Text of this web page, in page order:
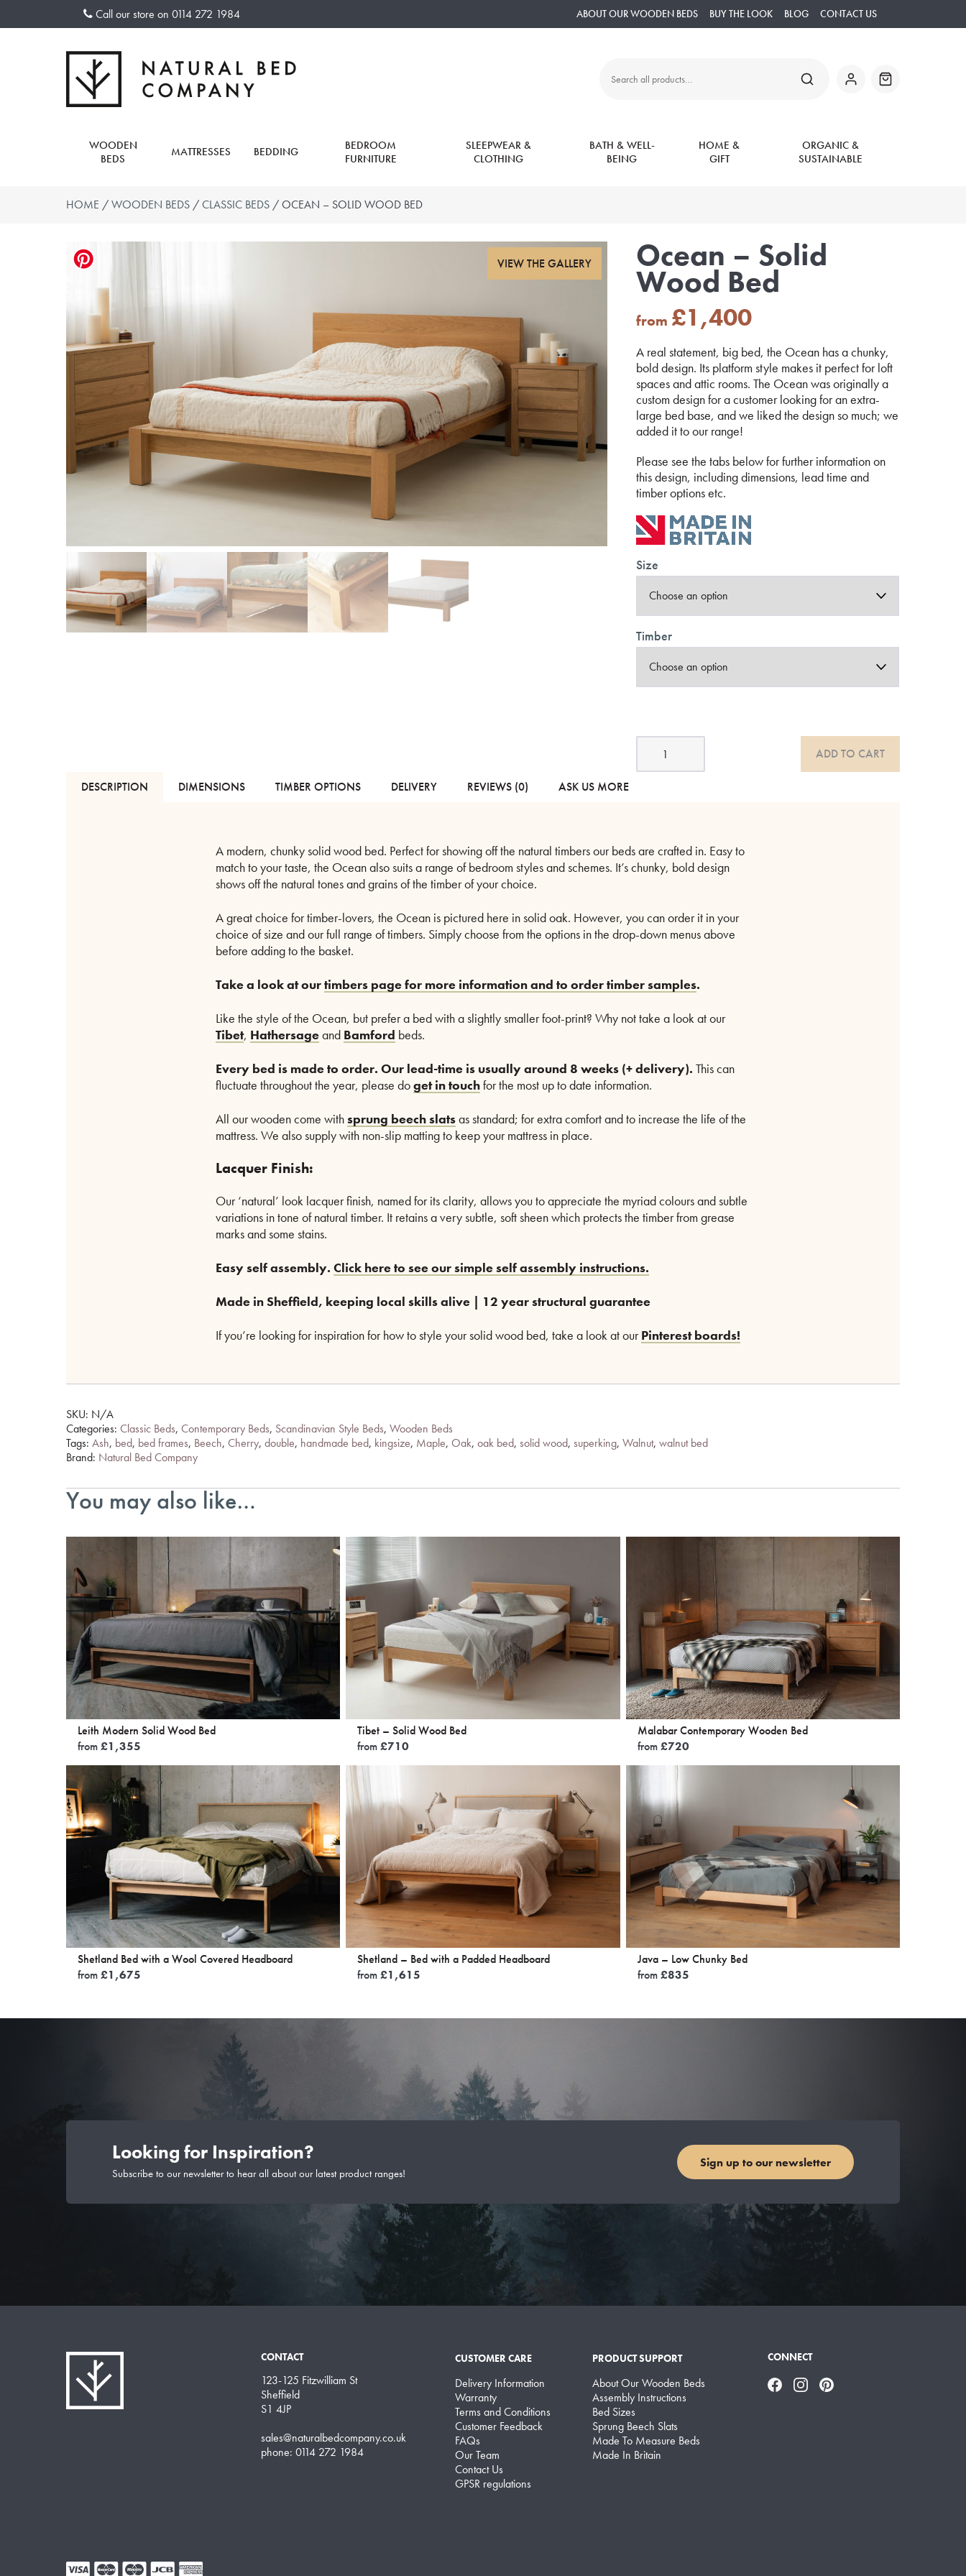
Call our store on 0114 272 1984 ABOUT OUR WOODEN BEDS BUY THE LOOK BLOG CONTACT US
Search
SEARCH Basket
WOODEN
BEDS
MATTRESSES BEDDING
BEDROOM
FURNITURE
SLEEPWEAR &
CLOTHING
BATH & WELL-
BEING
HOME &
GIFT
ORGANIC &
SUSTAINABLE
HOME /WOODEN BEDS /CLASSIC BEDS / OCEAN – SOLID WOOD BED
Ocean – Solid
Wood Bed
from £1,400
A real statement, big bed, the Ocean has a chunky,
bold design. Its platform style makes it perfect for loft
spaces and attic rooms. The Ocean was originally a
custom design for a customer looking for an extra-
large bed base, and we liked the design so much; we
added it to our range!
Please see the tabs below for further information on
this design, including dimensions, lead time and
timber options etc.
Size
Timber
Ocean
Solid
ADD TO CART
DESCRIPTION DIMENSIONS TIMBER OPTIONS DELIVERY REVIEWS (0) ASK US MORE
A modern, chunky solid wood bed. Perfect for showing off the natural timbers our beds are crafted in. Easy to
match to your taste, the Ocean also suits a range of bedroom styles and schemes. It’s chunky, bold design
shows off the natural tones and grains of the timber of your choice.
A great choice for timber-lovers, the Ocean is pictured here in solid oak. However, you can order it in your
choice of size and our full range of timbers. Simply choose from the options in the drop-down menus above
before adding to the basket.
Take a look at ourtimbers page for more information and to order timber samples.
Like the style of the Ocean, but prefer a bed with a slightly smaller foot-print? Why not take a look at our
Tibet, Hathersageand Bamford beds.
Every bed is made to order. Our lead-time is usually around 8 weeks (+ delivery). This can
fluctuate throughout the year, please doget in touchfor the most up to date information.
All our wooden come withsprung beech slatsas standard; for extra comfort and to increase the life of the
mattress. We also supply with non-slip matting to keep your mattress in place.
Lacquer Finish:
Our ‘natural’ look lacquer finish, named for its clarity, allows you to appreciate the myriad colours and subtle
variations in tone of natural timber. It retains a very subtle, soft sheen which protects the timber from grease
marks and some stains.
Easy self assembly. Click here to see our simple self assembly instructions.
Made in Sheffield, keeping local skills alive | 12 year structural guarantee
If you’re looking for inspiration for how to style your solid wood bed, take a look at ourPinterest boards!
SKU: N/A
Categories: Classic Beds, Contemporary Beds, Scandinavian Style Beds, Wooden Beds
Tags: Ash, bed, bed frames, Beech, Cherry, double, handmade bed, kingsize, Maple, Oak, oak bed, solid wood, superking, Walnut, walnut bed
Brand: Natural Bed Company
You may also like…
Leith Modern Solid Wood Bed
from£1,355
Tibet – Solid Wood Bed
from£710
Malabar Contemporary Wooden Bed
from£720
Shetland Bed with a Wool Covered Headboard
from£1,675
Shetland – Bed with a Padded Headboard
from£1,615
Java – Low Chunky Bed
from£835
Looking for Inspiration?
Subscribe to our newsletter to hear all about our latest product ranges!
Sign up to our newsletter
CONTACT
123-125 Fitzwilliam St
Sheffield
S1 4JP
sales@naturalbedcompany.co.uk
phone: 0114 272 1984
CUSTOMER CARE
Delivery Information
Warranty
Terms and Conditions
Customer Feedback
FAQs
Our Team
Contact Us
GPSR regulations
PRODUCT SUPPORT
About Our Wooden Beds
Assembly Instructions
Bed Sizes
Sprung Beech Slats
Made To Measure Beds
Made In Britain
CONNECT
FacebookInstagramPinterest